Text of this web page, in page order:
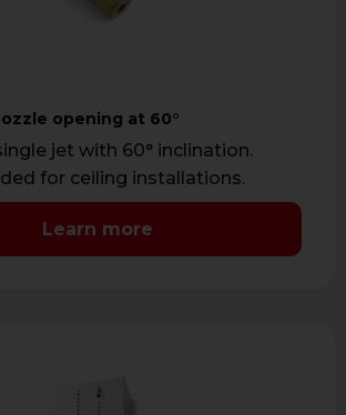
opening at 60°
jet with 60° inclination.
for ceiling installations.
Learn more